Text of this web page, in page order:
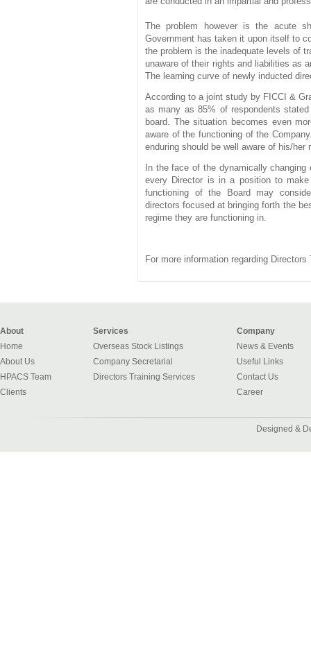
The problem however is the acute
Government has taken it upon itself to
the problem is the inadequate levels of
unaware of their rights and liabilities as
The learning curve of newly inducted
According to a joint study by FICCI &
as many as 85% of respondents
board. The situation becomes even
aware of the functioning of the
enduring should be well aware of his/
In the face of the dynamically
every Director is in a position to
functioning of the Board may
directors focused at bringing forth the
regime they are functioning in.
For more information regarding
About
Home
About Us
HPACS Team
Clients
Services
Overseas Stock Listings
Company Secretarial
Directors Training Services
Company
News & Events
Useful Links
Contact Us
Career
Designed &